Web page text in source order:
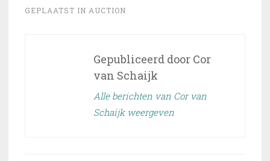
GEPLAATST IN AUCTION
Gepubliceerd door Cor
van Schaijk
Alle berichten van Cor van
Schaijk weergeven